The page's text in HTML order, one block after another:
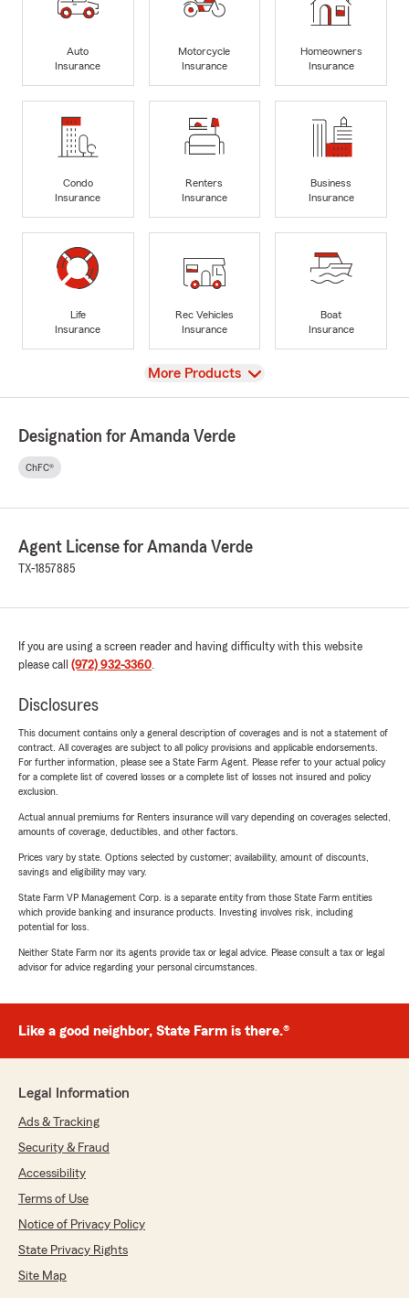
Auto
Insurance
Motorcycle
Insurance
Homeowners
Insurance
Condo
Insurance
Renters
Insurance
Business
Insurance
Life
Insurance
Rec Vehicles
Insurance
Boat
Insurance
View
More Products
Designation for Amanda Verde
ChFC®
Agent License for Amanda Verde
TX-1857885
If you are using a screen reader and having difficulty with this website
please call (972) 932-3360.
Disclosures
This document contains only a general description of coverages and is not a statement of
contract. All coverages are subject to all policy provisions and applicable endorsements.
For further information, please see a State Farm Agent. Please refer to your actual policy
for a complete list of covered losses or a complete list of losses not insured and policy
exclusion.
Actual annual premiums for Renters insurance will vary depending on coverages selected,
amounts of coverage, deductibles, and other factors.
Prices vary by state. Options selected by customer; availability, amount of discounts,
savings and eligibility may vary.
State Farm VP Management Corp. is a separate entity from those State Farm entities
which provide banking and insurance products. Investing involves risk, including
potential for loss.
Neither State Farm nor its agents provide tax or legal advice. Please consult a tax or legal
advisor for advice regarding your personal circumstances.
Like a good neighbor, State Farm is there.®
Legal Information
Ads & Tracking
Security & Fraud
Accessibility
Terms of Use
Notice of Privacy Policy
State Privacy Rights
Site Map